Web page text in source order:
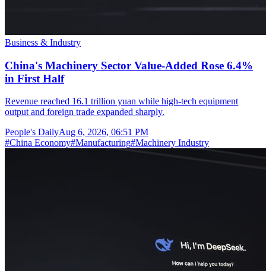
Business & Industry
China's Machinery Sector Value-Added Rose 6.4%
in First Half
Revenue reached 16.1 trillion yuan while high-tech equipment
output and foreign trade expanded sharply.
People's DailyAug 6, 2026, 06:51 PM
#China Economy#Manufacturing#Machinery Industry